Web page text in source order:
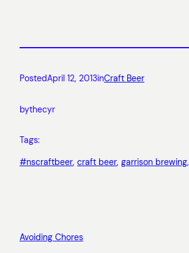
PostedApril 12, 2013inCraft Beer
bythecyr
Tags:
#nscraftbeer, craft beer, garrison brewing,
Avoiding Chores